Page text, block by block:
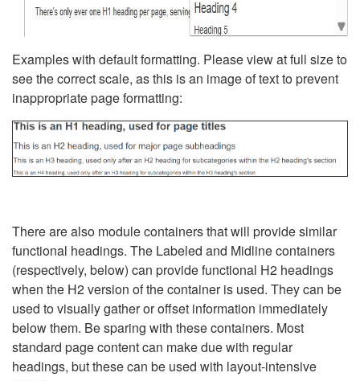
Examples with default formatting. Please view at full size to
see the correct scale, as this is an image of text to prevent
inappropriate page formatting:
There are also module containers that will provide similar
functional headings. The Labeled and Midline containers
(respectively, below) can provide functional H2 headings
when the H2 version of the container is used. They can be
used to visually gather or offset information immediately
below them. Be sparing with these containers. Most
standard page content can make due with regular
headings, but these can be used with layout-intensive